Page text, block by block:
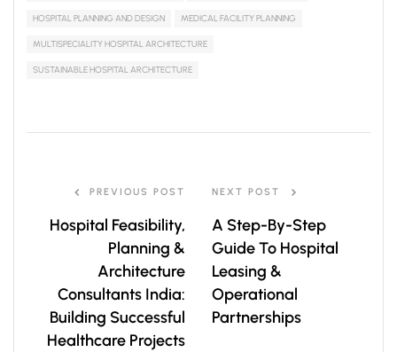
HOSPITAL PLANNING AND DESIGN MEDICAL FACILITY PLANNING
MULTISPECIALITY HOSPITAL ARCHITECTURE
SUSTAINABLE HOSPITAL ARCHITECTURE
PREVIOUS POST
Hospital Feasibility,
Planning &
Architecture
Consultants India:
Building Successful
Healthcare Projects
NEXT POST
A Step-By-Step
Guide To Hospital
Leasing &
Operational
Partnerships